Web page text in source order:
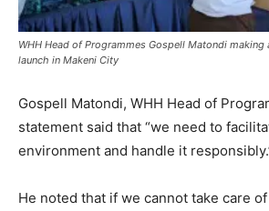
WHH Head of Programmes Gospell Matondi
launch in Makeni City
Gospell Matondi, WHH Head of
statement said that “we need to
environment and handle it
He noted that if we cannot take care